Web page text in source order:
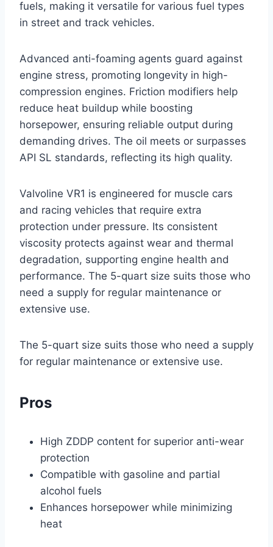
fuels, making it versatile for various fuel types
in street and track vehicles.
Advanced anti-foaming agents guard against
engine stress, promoting longevity in high-
compression engines. Friction modifiers help
reduce heat buildup while boosting
horsepower, ensuring reliable output during
demanding drives. The oil meets or surpasses
API SL standards, reflecting its high quality.
Valvoline VR1 is engineered for muscle cars
and racing vehicles that require extra
protection under pressure. Its consistent
viscosity protects against wear and thermal
degradation, supporting engine health and
performance. The 5-quart size suits those who
need a supply for regular maintenance or
extensive use.
The 5-quart size suits those who need a supply
for regular maintenance or extensive use.
Pros
High ZDDP content for superior anti-wear
protection
Compatible with gasoline and partial
alcohol fuels
Enhances horsepower while minimizing
heat